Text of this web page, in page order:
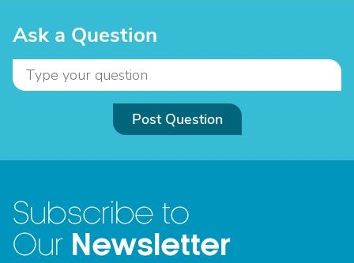
Ask a Question
Post Question
Subscribe to
Our Newsletter